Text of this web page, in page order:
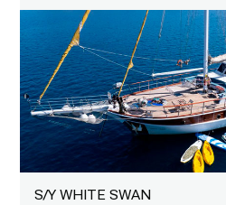
S/Y WHITE SWAN